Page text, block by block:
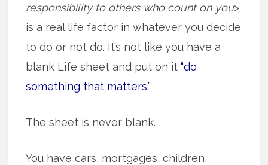
responsibility to others who count on you>
is a real life factor in whatever you decide
to do or not do. It’s not like you have a
blank Life sheet and put on it“do
something that matters.”
The sheet is never blank.
You have cars, mortgages, children,